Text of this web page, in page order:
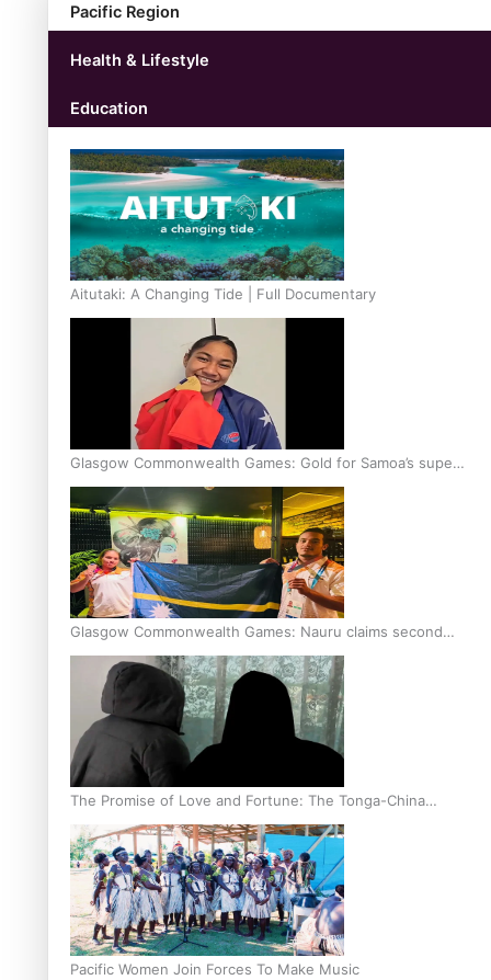
Pacific Region
Health & Lifestyle
Education
Aitutaki: A Changing Tide | Full Documentary
Glasgow Commonwealth Games: Gold for Samoa’s super
Stowers
Glasgow Commonwealth Games: Nauru claims second
bronze, adding to Pacific medal tally
The Promise of Love and Fortune: The Tonga-China
Marriage Scheme
Pacific Women Join Forces To Make Music